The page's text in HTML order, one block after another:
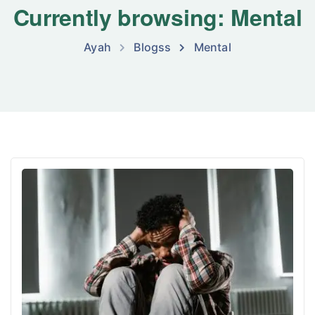
Currently browsing: Mental
Ayah Blogss Mental